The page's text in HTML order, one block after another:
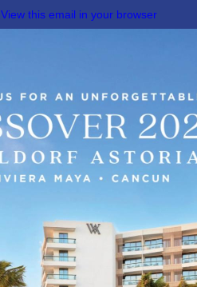
View this email in your browser